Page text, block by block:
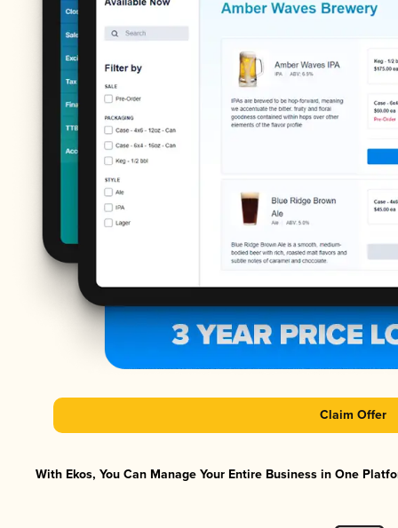
Claim Offer
With Ekos, You Can Manage Your Entire Business in One